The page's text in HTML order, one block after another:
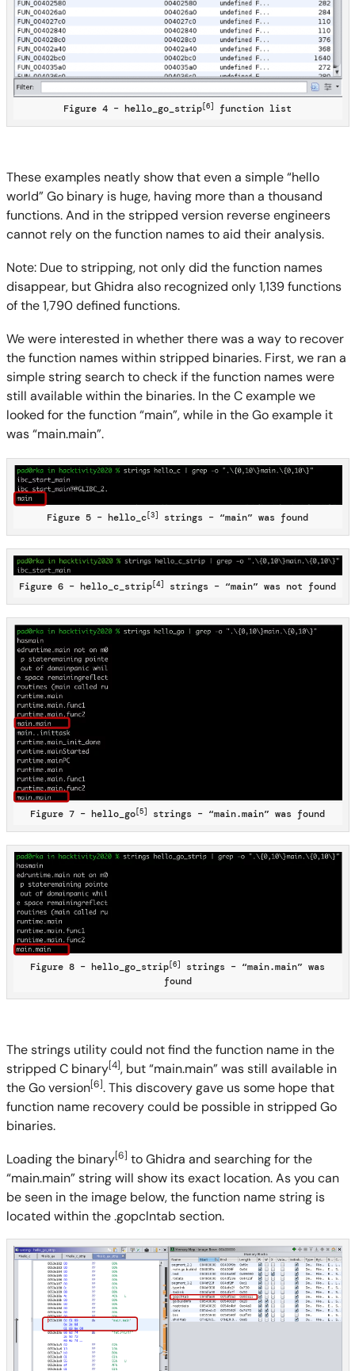
Figure 4 – hello_go_strip[6] function list
These examples neatly show that even a simple “hello
world” Go binary is huge, having more than a thousand
functions. And in the stripped version reverse engineers
cannot rely on the function names to aid their analysis.
Note: Due to stripping, not only did the function names
disappear, but Ghidra also recognized only 1,139 functions
of the 1,790 defined functions.
We were interested in whether there was a way to recover
the function names within stripped binaries. First, we ran a
simple string search to check if the function names were
still available within the binaries. In the C example we
looked for the function “main”, while in the Go example it
was “main.main”.
Figure 5 – hello_c[3] strings – “main” was found
Figure 6 – hello_c_strip[4] strings – “main” was not found
Figure 7 – hello_go[5] strings – “main.main” was found
Figure 8 – hello_go_strip[6]
strings – “main.main” was
found
The strings utility could not find the function name in the
stripped C binary[4], but “main.main” was still available in
the Go version[6]. This discovery gave us some hope that
function name recovery could be possible in stripped Go
binaries.
Loading the binary[6] to Ghidra and searching for the
“main.main” string will show its exact location. As you can
be seen in the image below, the function name string is
located within the .gopclntab section.